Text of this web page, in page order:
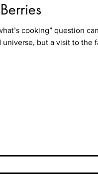
Healthy
cooking” question
but a visit to the